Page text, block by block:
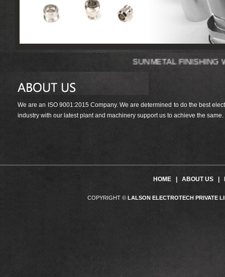
SUNMETAL
We are an ISO 9001:2015 Company. We are determined to do the best
industry with our latest plant and machinery support us to achieve the same.
HOME ABOUT US
COPYRIGHT © LALSON ELECTROTECH PRIVATE